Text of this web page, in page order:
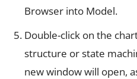
Browser into Model.
Double-click on the
structure or state
new window will open,